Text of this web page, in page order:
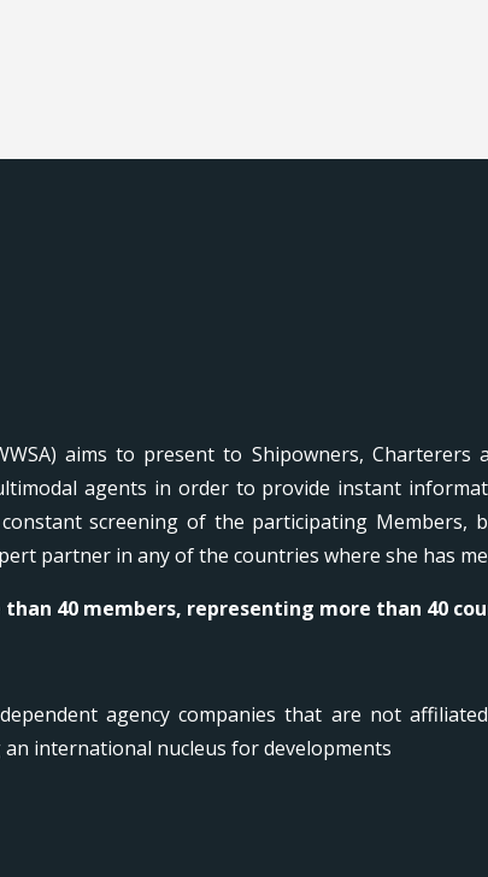
aims to present to Shipowners,
agents in order to provide instant
screening of the participating Members,
partner in any of the countries where she has
40 members, representing more than 40
agency companies that are not
international nucleus for developments